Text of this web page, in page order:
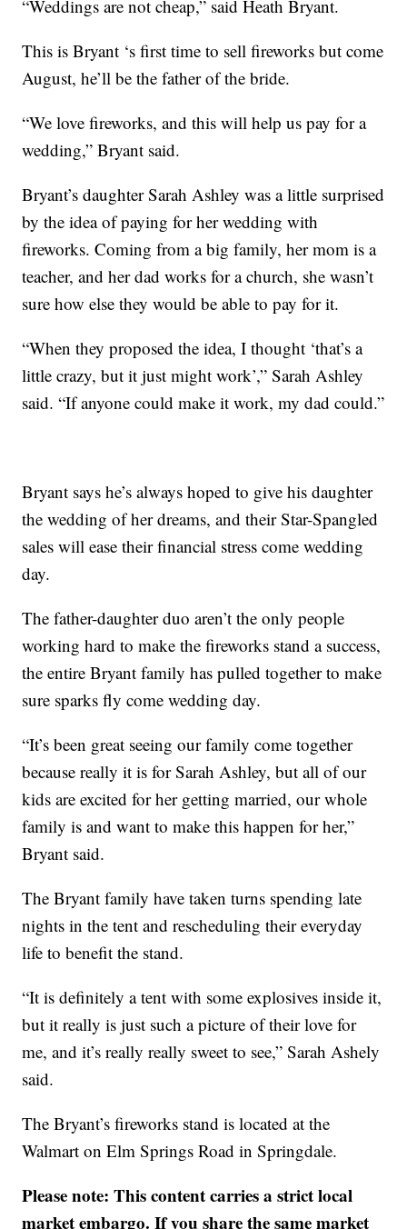
“Weddings are not cheap,” said Heath Bryant.
This is Bryant ‘s first time to sell fireworks but come
August, he’ll be the father of the bride.
“We love fireworks, and this will help us pay for a
wedding,” Bryant said.
Bryant’s daughter Sarah Ashley was a little surprised
by the idea of paying for her wedding with
fireworks. Coming from a big family, her mom is a
teacher, and her dad works for a church, she wasn’t
sure how else they would be able to pay for it.
“When they proposed the idea, I thought ‘that’s a
little crazy, but it just might work’,” Sarah Ashley
said. “If anyone could make it work, my dad could.”
Bryant says he’s always hoped to give his daughter
the wedding of her dreams, and their Star-Spangled
sales will ease their financial stress come wedding
day.
The father-daughter duo aren’t the only people
working hard to make the fireworks stand a success,
the entire Bryant family has pulled together to make
sure sparks fly come wedding day.
“It’s been great seeing our family come together
because really it is for Sarah Ashley, but all of our
kids are excited for her getting married, our whole
family is and want to make this happen for her,”
Bryant said.
The Bryant family have taken turns spending late
nights in the tent and rescheduling their everyday
life to benefit the stand.
“It is definitely a tent with some explosives inside it,
but it really is just such a picture of their love for
me, and it’s really really sweet to see,” Sarah Ashely
said.
The Bryant’s fireworks stand is located at the
Walmart on Elm Springs Road in Springdale.
Please note: This content carries a strict local
market embargo. If you share the same market